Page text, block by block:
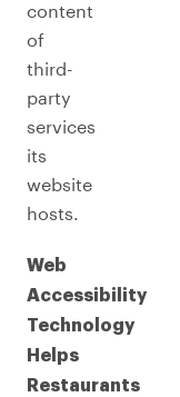
content
of
third-
party
services
its
website
hosts.
Web
Accessibility
Technology
Helps
Restaurants